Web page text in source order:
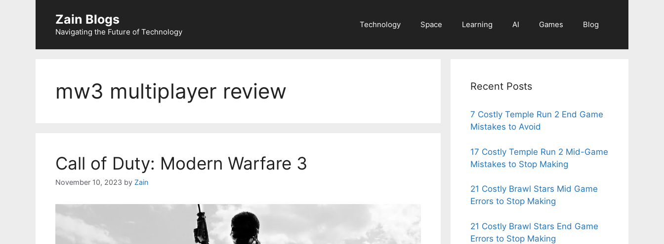
Zain Blogs
Navigating the Future of Technology
Technology Space Learning AI Games Blog
mw3 multiplayer review
Call of Duty: Modern Warfare 3
November 10, 2023 by Zain
Recent Posts
7 Costly Temple Run 2 End Game
Mistakes to Avoid
17 Costly Temple Run 2 Mid-Game
Mistakes to Stop Making
21 Costly Brawl Stars Mid Game
Errors to Stop Making
21 Costly Brawl Stars End Game
Errors to Stop Making